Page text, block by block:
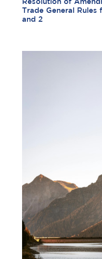
Resolution of
Trade General Rules
and 2